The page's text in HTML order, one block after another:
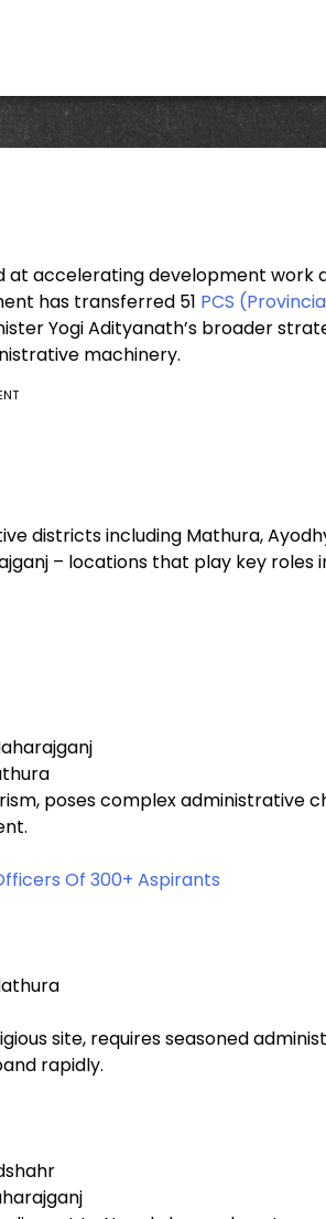
at accelerating development work
has transferred 51 PCS
Yogi Adityanath’s broader
machinery.
districts including Mathura,
– locations that play key roles
poses complex administrative
Of 300+ Aspirants
site, requires seasoned
rapidly.